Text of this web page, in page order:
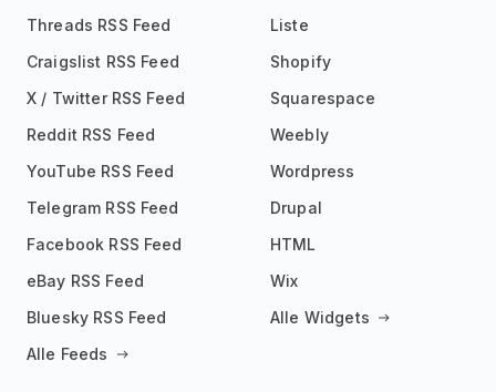
Threads RSS Feed
Craigslist RSS Feed
X / Twitter RSS Feed
Reddit RSS Feed
YouTube RSS Feed
Telegram RSS Feed
Facebook RSS Feed
eBay RSS Feed
Bluesky RSS Feed
Alle Feeds
Liste
Shopify
Squarespace
Weebly
Wordpress
Drupal
HTML
Wix
Alle Widgets